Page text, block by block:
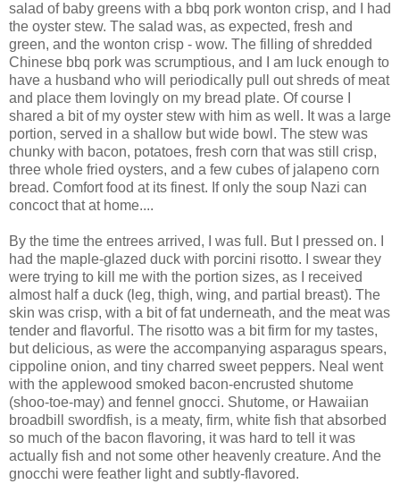
salad of baby greens with a bbq pork wonton crisp, and I had
the oyster stew. The salad was, as expected, fresh and
green, and the wonton crisp - wow. The filling of shredded
Chinese bbq pork was scrumptious, and I am luck enough to
have a husband who will periodically pull out shreds of meat
and place them lovingly on my bread plate. Of course I
shared a bit of my oyster stew with him as well. It was a large
portion, served in a shallow but wide bowl. The stew was
chunky with bacon, potatoes, fresh corn that was still crisp,
three whole fried oysters, and a few cubes of jalapeno corn
bread. Comfort food at its finest. If only the soup Nazi can
concoct that at home....
By the time the entrees arrived, I was full. But I pressed on. I
had the maple-glazed duck with porcini risotto. I swear they
were trying to kill me with the portion sizes, as I received
almost half a duck (leg, thigh, wing, and partial breast). The
skin was crisp, with a bit of fat underneath, and the meat was
tender and flavorful. The risotto was a bit firm for my tastes,
but delicious, as were the accompanying asparagus spears,
cippoline onion, and tiny charred sweet peppers. Neal went
with the applewood smoked bacon-encrusted shutome
(shoo-toe-may) and fennel gnocci. Shutome, or Hawaiian
broadbill swordfish, is a meaty, firm, white fish that absorbed
so much of the bacon flavoring, it was hard to tell it was
actually fish and not some other heavenly creature. And the
gnocchi were feather light and subtly-flavored.